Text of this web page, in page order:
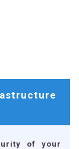
of your